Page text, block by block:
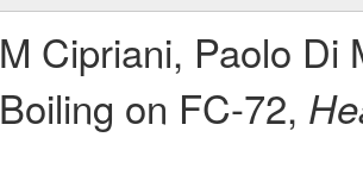
M Cipriani, Paolo
Boiling on FC-72,